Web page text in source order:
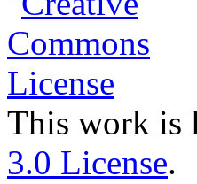
This work is
3.0 License.